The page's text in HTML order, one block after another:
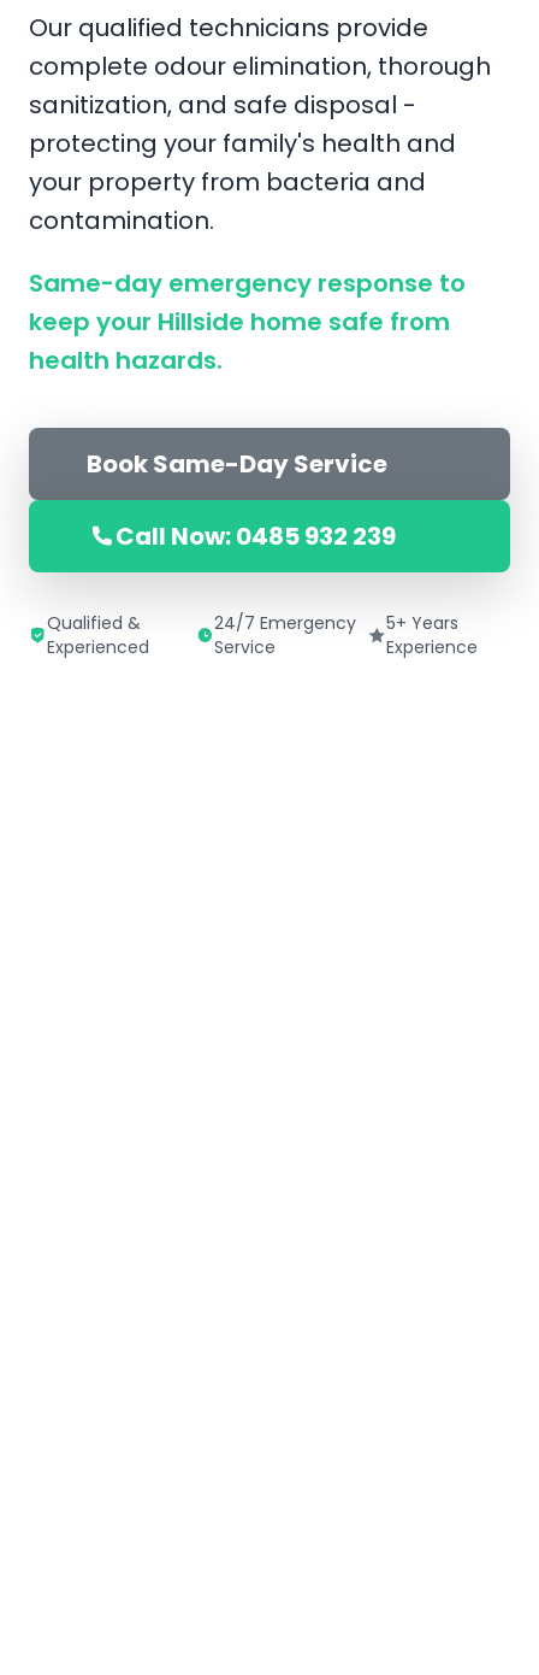
Our qualified technicians provide
complete odour elimination, thorough
sanitization, and safe disposal -
protecting your family's health and
your property from bacteria and
contamination.
Same-day emergency response to
keep your Hillside home safe from
health hazards.
Book Same-Day Service
Call Now: 0485 932 239
Qualified &
Experienced
24/7 Emergency
Service
5+ Years
Experience